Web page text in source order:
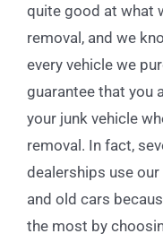
quite good at what
removal, and we
every vehicle we
guarantee that you
your junk vehicle
removal. In fact,
dealerships use
and old cars
the most by